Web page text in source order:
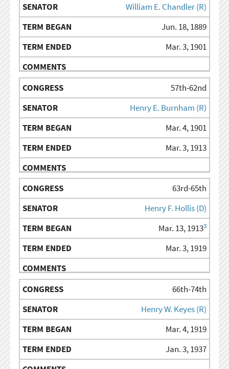
William E. Chandler (R)
Jun. 18, 1889
Mar. 3, 1901
57th-62nd
Henry E. Burnham (R)
Mar. 4, 1901
Mar. 3, 1913
63rd-65th
Henry F. Hollis (D)
Mar. 13, 19133
Mar. 3, 1919
66th-74th
Henry W. Keyes (R)
Mar. 4, 1919
Jan. 3, 1937